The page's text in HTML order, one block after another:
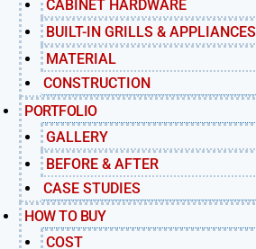
CABINET HARDWARE
BUILT-IN GRILLS & APPLIANCES
MATERIAL
CONSTRUCTION
PORTFOLIO
GALLERY
BEFORE & AFTER
CASE STUDIES
HOW TO BUY
COST